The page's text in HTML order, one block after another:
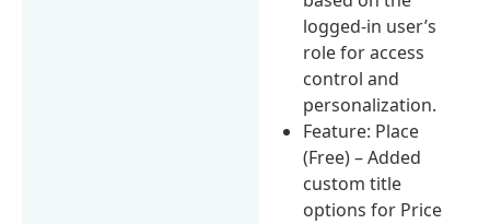
logged-in user’s
role for access
control and
personalization.
Feature: Place
(Free) – Added
custom title
options for Price